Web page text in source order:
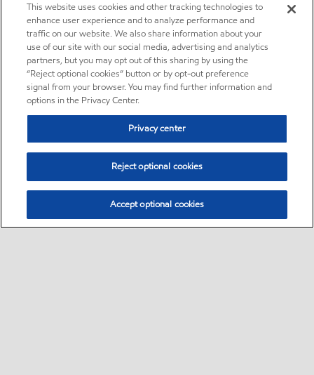
This website uses cookies and other tracking technologies to
enhance user experience and to analyze performance and
traffic on our website. We also share information about your
use of our site with our social media, advertising and analytics
partners, but you may opt out of this sharing by using the
“Reject optional cookies” button or by opt-out preference
signal from your browser. You may find further information and
options in the Privacy Center.
Privacy center
Reject optional cookies
Accept optional cookies